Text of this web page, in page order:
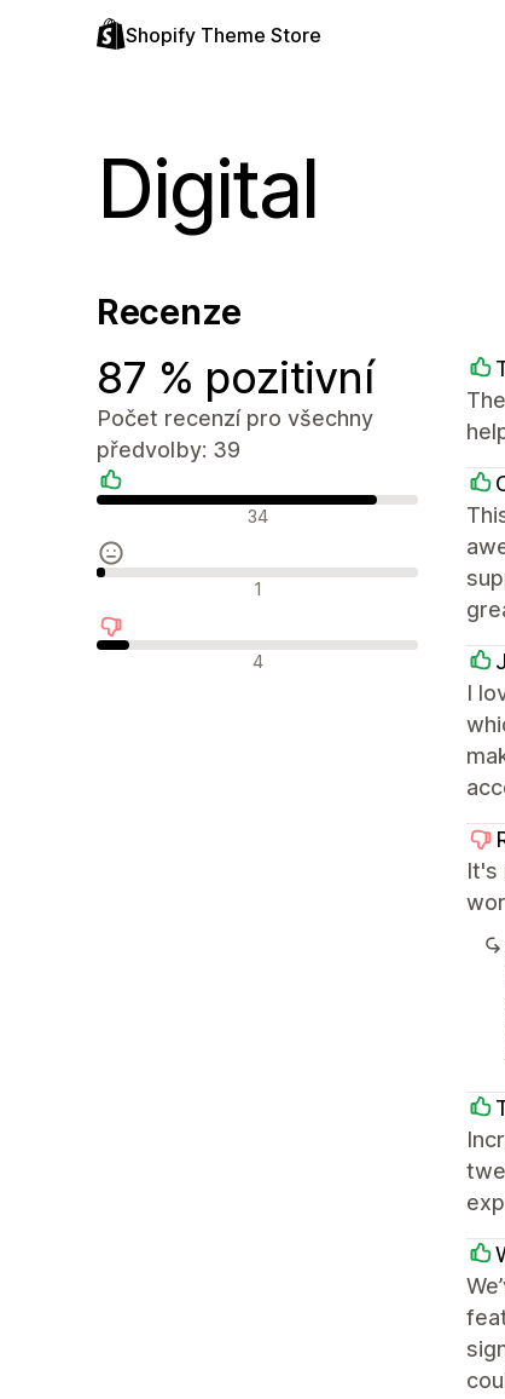
Shopify Theme Store
Digital
Recenze
87 % pozitivní
Počet recenzí pro všechny
předvolby: 39
Pozitivní recenze34
Neutrální recenze 1
Negativní recenze4
I
It's